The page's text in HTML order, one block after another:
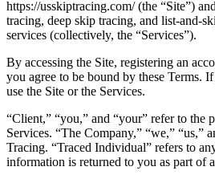
https://usskiptracing.com/ (the “Site”)
tracing, deep skip tracing, and list-and-
services (collectively, the “Services”).
By accessing the Site, registering an
you agree to be bound by these Terms.
use the Site or the Services.
“Client,” “you,” and “your” refer to the
Services. “The Company,” “we,” “us,”
Tracing. “Traced Individual” refers to
information is returned to you as part of